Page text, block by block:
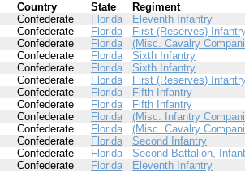
Country State
Regiment
Confederate Florida
Eleventh Infantry
Confederate Florida
First (Reserves)
Confederate Florida
(Misc. Cavalry
Confederate Florida
Sixth Infantry
Confederate Florida
Sixth Infantry
Confederate Florida
First (Reserves)
Confederate Florida
Fifth Infantry
Confederate Florida
Fifth Infantry
Confederate Florida
(Misc. Infantry
Confederate Florida
(Misc. Cavalry
Confederate Florida
Second Infantry
Confederate Florida
Second Battalion,
Confederate Florida
Eleventh Infantry